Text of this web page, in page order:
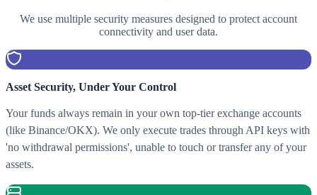
We use multiple security measures designed to protect account
connectivity and user data.
Asset Security, Under Your Control
Your funds always remain in your own top-tier exchange accounts
(like Binance/OKX). We only execute trades through API keys with
'no withdrawal permissions', unable to touch or transfer any of your
assets.